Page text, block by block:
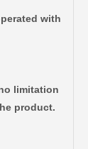
with
limitation
product.